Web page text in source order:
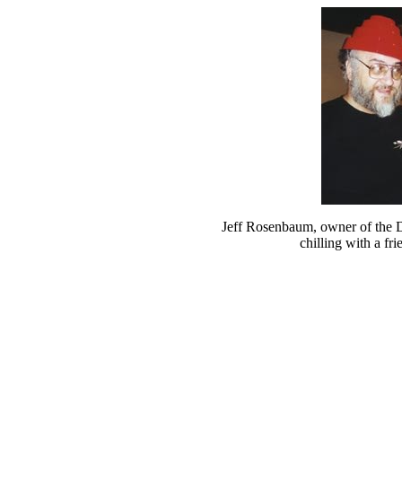
Jeff Rosenbaum, owner of the
chilling with a